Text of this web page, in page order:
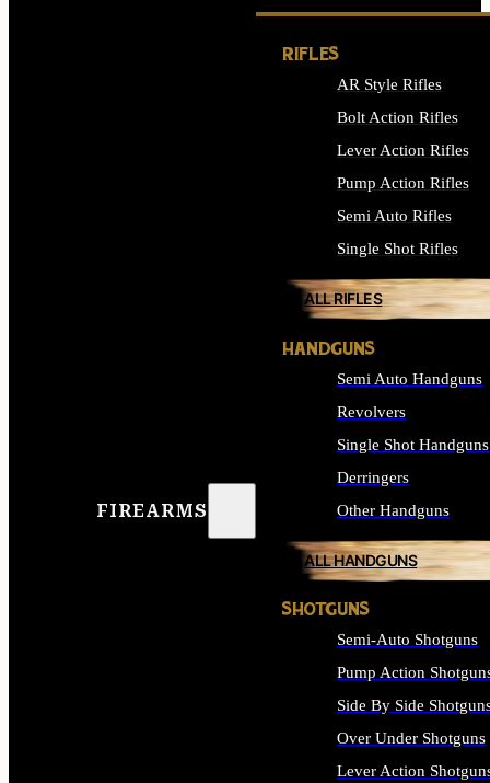
FIREARMS
RIFLES
AR Style Rifles
Bolt Action Rifles
Lever Action Rifles
Pump Action Rifles
Semi Auto Rifles
Single Shot Rifles
ALL RIFLES
HANDGUNS
Semi Auto Handguns
Revolvers
Single Shot Handguns
Derringers
Other Handguns
ALL HANDGUNS
SHOTGUNS
Semi-Auto Shotguns
Pump Action
Side By Side
Over Under Shotguns
Lever Action